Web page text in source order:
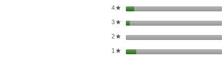
4★ stars
3★ stars
2★ stars
1★ stars